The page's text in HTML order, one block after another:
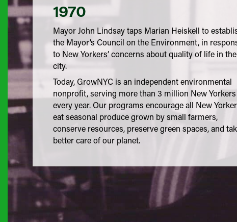
1970
Mayor John Lindsay taps Marian Heiskell to
the Mayor’s Council on the Environment, in
to New Yorkers’ concerns about quality of life in the
city.
Today, GrowNYC is an independent environmental
nonprofit, serving more than 3 million New Yorkers
every year. Our programs encourage all New
eat seasonal produce grown by small farmers,
conserve resources, preserve green spaces, and
better care of our planet.